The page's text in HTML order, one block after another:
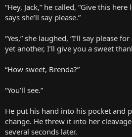
“Hey, Jack,” he called, “Give this
says she’ll say please.”
“Yes,” she laughed, “I’ll say please
yet another, I’ll give you a sweet
“How sweet, Brenda?”
“You’ll see.”
He put his hand into his pocket and
change. He threw it into her
several seconds later.